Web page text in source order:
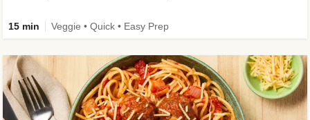
15 min Veggie • Quick • Easy Prep